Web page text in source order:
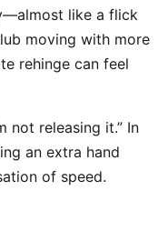
like a flick
moving with more
rehinge can feel
not releasing it.” In
an extra hand
of speed.